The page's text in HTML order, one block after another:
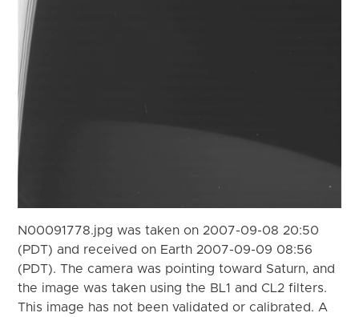
N00091778.jpg was taken on 2007-09-08 20:50
(PDT) and received on Earth 2007-09-09 08:56
(PDT). The camera was pointing toward Saturn, and
the image was taken using the BL1 and CL2 filters.
This image has not been validated or calibrated. A